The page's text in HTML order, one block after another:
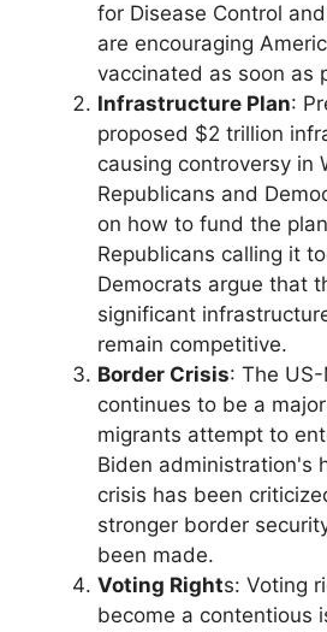
for Disease Control
are encouraging
vaccinated as soon as
Infrastructure Plan:
proposed $2 trillion
causing controversy in
Republicans and
on how to fund the
Republicans calling it
Democrats argue that
significant
remain competitive.
Border Crisis: The
continues to be a
migrants attempt to
Biden administration's
crisis has been
stronger border
been made.
Voting Rights: Voting
become a contentious